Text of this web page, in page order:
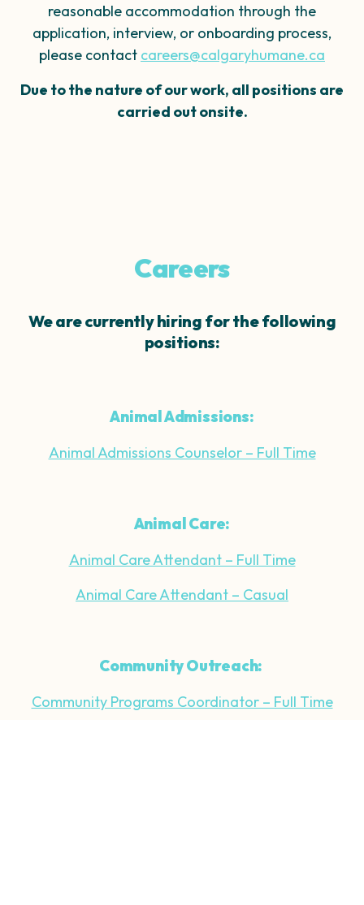
reasonable accommodation through the
application, interview, or onboarding process,
please contact careers@calgaryhumane.ca
Due to the nature of our work, all positions are
carried out onsite.
Careers
We are currently hiring for the following
positions:
Animal Admissions:
Animal Admissions Counselor – Full Time
Animal Care:
Animal Care Attendant – Full Time
Animal Care Attendant – Casual
Community Outreach:
Community Programs Coordinator – Full Time